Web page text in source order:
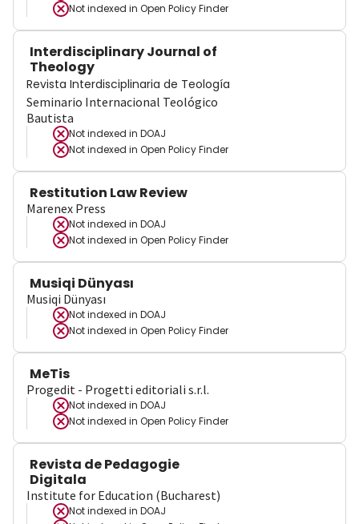
Not indexed in Open Policy Finder
Interdisciplinary Journal of
Theology
Revista Interdisciplinaria de Teología
Seminario Internacional Teológico
Bautista
Not indexed in DOAJ
Not indexed in Open Policy Finder
Restitution Law Review
Marenex Press
Not indexed in DOAJ
Not indexed in Open Policy Finder
Musiqi Dünyası
Musiqi Dünyası
Not indexed in DOAJ
Not indexed in Open Policy Finder
MeTis
Progedit - Progetti editoriali s.r.l.
Not indexed in DOAJ
Not indexed in Open Policy Finder
Revista de Pedagogie
Digitala
Institute for Education (Bucharest)
Not indexed in DOAJ